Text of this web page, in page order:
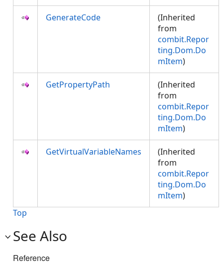
GenerateCode
(Inherited
from
combit.Repor
ting.Dom.Do
mItem)
GetPropertyPath
(Inherited
from
combit.Repor
ting.Dom.Do
mItem)
GetVirtualVariableNames
(Inherited
from
combit.Repor
ting.Dom.Do
mItem)
Top
See Also
Reference